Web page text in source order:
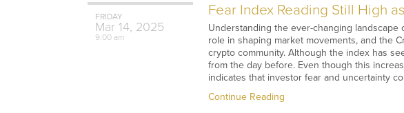
FRIDAY
Mar 14, 2025
9:00 am
Fear Index Reading Still High
Understanding the ever-changing
role in shaping market movements, and the
crypto community. Although the index has
from the day before. Even though this
indicates that investor fear and uncertainty
Continue Reading